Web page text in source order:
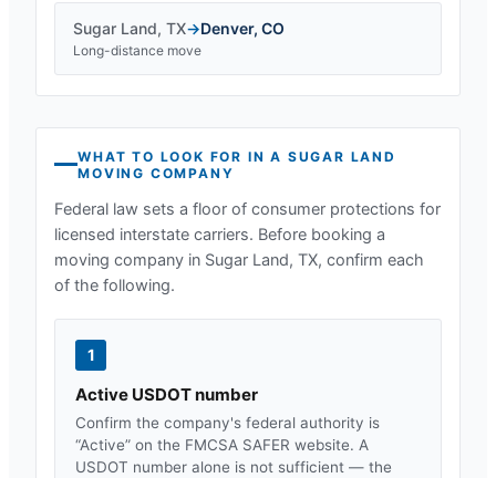
Sugar Land, TX→Denver, CO
Long-distance move
WHAT TO LOOK FOR IN A SUGAR LAND
MOVING COMPANY
Federal law sets a floor of consumer protections for
licensed interstate carriers. Before booking a
moving company in Sugar Land, TX, confirm each
of the following.
1
Active USDOT number
Confirm the company's federal authority is
“Active” on the FMCSA SAFER website. A
USDOT number alone is not sufficient — the